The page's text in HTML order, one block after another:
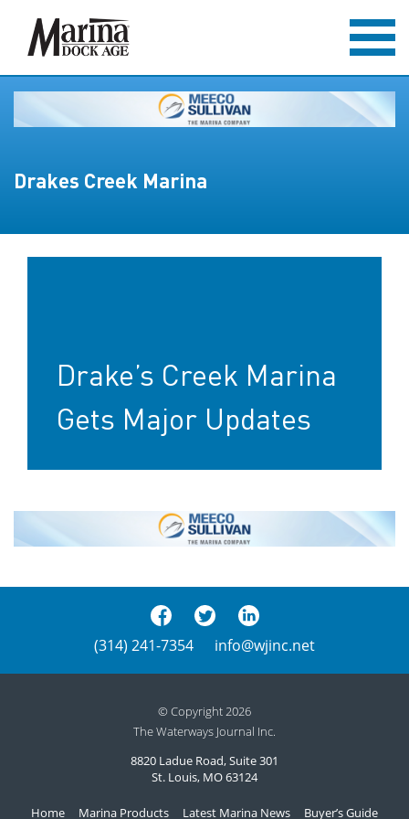
Drakes Creek Marina
Drake’s Creek Marina
Gets Major Updates
(314) 241-7354 info@wjinc.net
© Copyright 2026
The Waterways Journal Inc.
8820 Ladue Road, Suite 301
St. Louis, MO 63124
Home Marina Products Latest Marina News Buyer’s Guide